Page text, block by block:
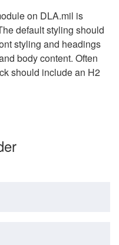
on DLA.mil is
default styling should
styling and headings
body content. Often
should include an H2